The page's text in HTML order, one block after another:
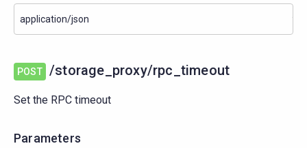
POST /storage_proxy/rpc_timeout
Set the RPC timeout
Parameters